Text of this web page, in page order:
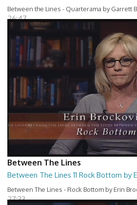
Between the Lines - Quarterama by Garrett
26:47
Between The Lines
Between The Lines 11 Rock Bottom by
Between The Lines - Rock Bottom by Erin
27:33